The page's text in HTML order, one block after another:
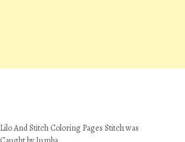
Lilo And Stitch Coloring Pages Stitch was